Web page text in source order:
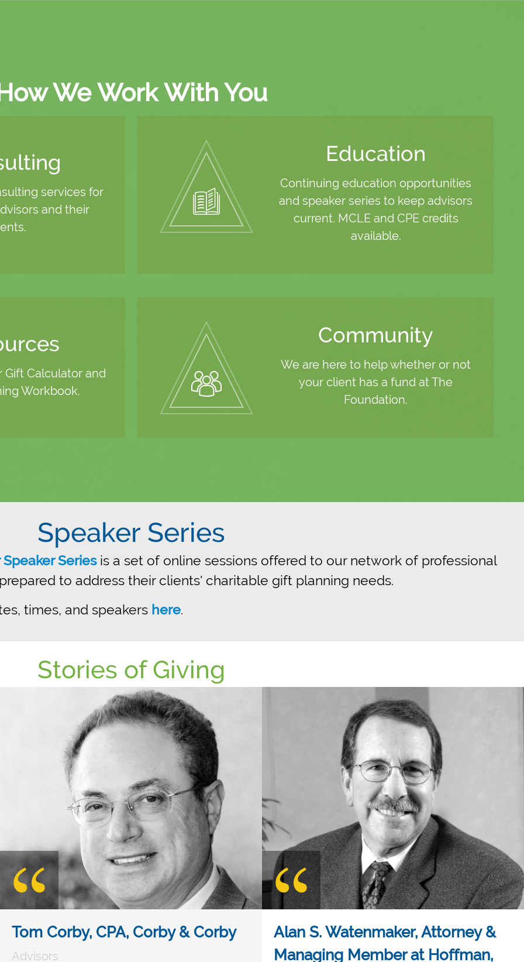
We Work With You
services for
and their
Education
Continuing education opportunities
and speaker series to keep advisors
current. MCLE and CPE credits
available.
Gift Calculator and
Workbook.
Community
We are here to help whether or not
your client has a fund at The
Foundation.
Speaker Series
Seriesis a set of online sessions offered to our network of professional
to address their clients' charitable gift planning needs.
times, and speakers here.
Stories of Giving
Tom Corby, CPA, Corby & Corby
Advisors
Alan S. Watenmaker, Attorney &
Managing Member at Hoffman,